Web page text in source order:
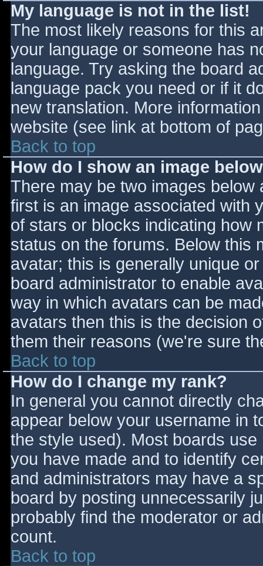
My language is not in the list!
The most likely reasons for this
your language or someone has
language. Try asking the board
language pack you need or if it
new translation. More
website (see link at bottom of
Back to top
How do I show an image
There may be two images
first is an image associated with
of stars or blocks indicating how
status on the forums. Below this
avatar; this is generally unique
board administrator to enable
way in which avatars can be
avatars then this is the decision
them their reasons (we're sure
Back to top
How do I change my rank?
In general you cannot directly
appear below your username in
the style used). Most boards
you have made and to identify
and administrators may have a
board by posting unnecessarily
probably find the moderator or
count.
Back to top